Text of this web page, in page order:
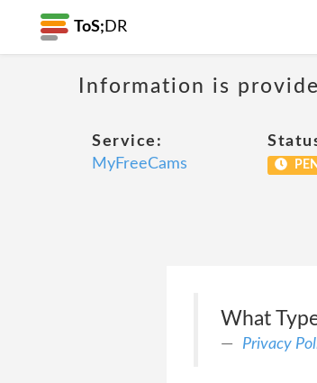
ToS; DR
Information is
Service:
MyFreeCams
What
Privacy